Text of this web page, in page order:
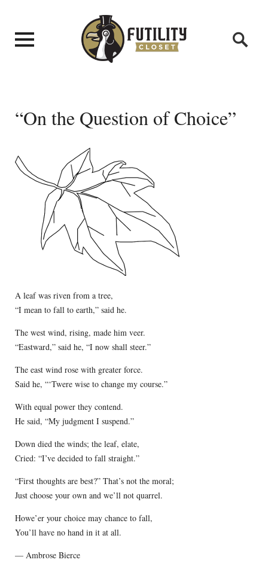
“On the Question of Choice”
A leaf was riven from a tree,
“I mean to fall to earth,” said he.
The west wind, rising, made him veer.
“Eastward,” said he, “I now shall steer.”
The east wind rose with greater force.
Said he, “‘Twere wise to change my course.”
With equal power they contend.
He said, “My judgment I suspend.”
Down died the winds; the leaf, elate,
Cried: “I’ve decided to fall straight.”
“First thoughts are best?” That’s not the moral;
Just choose your own and we’ll not quarrel.
Howe’er your choice may chance to fall,
You’ll have no hand in it at all.
— Ambrose Bierce